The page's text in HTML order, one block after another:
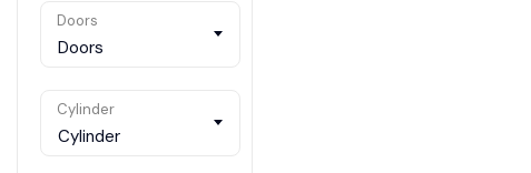
Doors
Doors
Cylinder
Cylinder